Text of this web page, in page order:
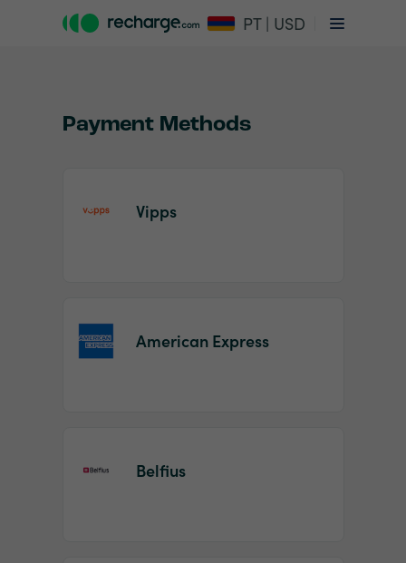
PT | USD
Payment Methods
Vipps
American Express
Belfius